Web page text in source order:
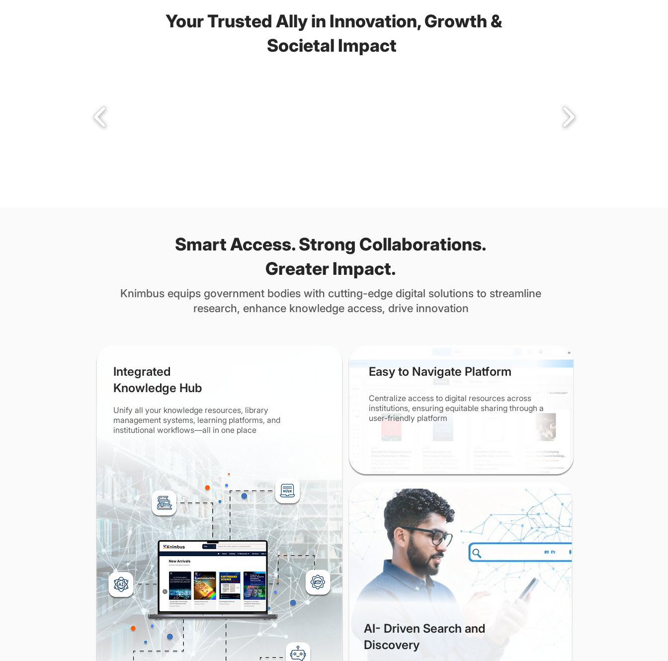
Your Trusted Ally in Innovation, Growth &
Societal Impact
Smart Access. Strong Collaborations.
Greater Impact.
Knimbus equips government bodies with cutting-edge digital solutions to streamline
research, enhance knowledge access, drive innovation
​Integrated
Knowledge Hub
Unify all your knowledge resources, library
management systems, learning platforms, and
institutional workflows—all in one place
Easy to Navigate Platform
Centralize access to digital resources across
institutions, ensuring equitable sharing through a
user-friendly platform
AI- Driven Search and
Discovery